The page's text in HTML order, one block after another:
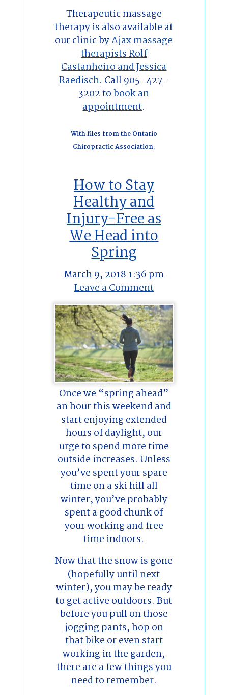
Therapeutic massage
therapy is also available at
our clinic byAjax massage
therapists Rolf
Castanheiro and Jessica
Raedisch. Call 905-427-
3202 tobook an
appointment.
With files from the Ontario
Chiropractic Association.
How to Stay
Healthy and
Injury-Free as
We Head into
Spring
March 9, 2018 1:36 pm
Leave a Comment
Once we “spring ahead”
an hour this weekend and
start enjoying extended
hours of daylight, our
urge to spend more time
outside increases. Unless
you’ve spent your spare
time on a ski hill all
winter, you’ve probably
spent a good chunk of
your working and free
time indoors.
Now that the snow is gone
(hopefully until next
winter), you may be ready
to get active outdoors. But
before you pull on those
jogging pants, hop on
that bike or even start
working in the garden,
there are a few things you
need to remember.